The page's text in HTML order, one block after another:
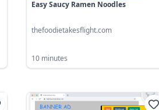
Easy Saucy Ramen Noodles
thefoodietakesflight.com
10 minutes